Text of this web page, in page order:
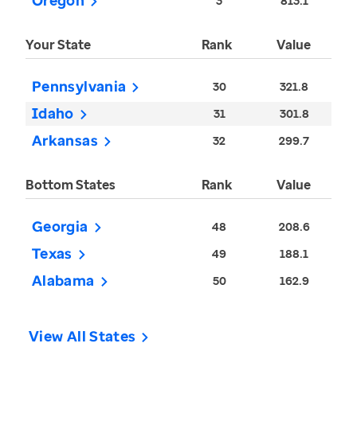
Your State Rank Value
Pennsylvania 30 321.8
Idaho 31 301.8
Arkansas 32 299.7
Bottom States Rank Value
Georgia 48 208.6
Texas 49 188.1
Alabama 50 162.9
View All States